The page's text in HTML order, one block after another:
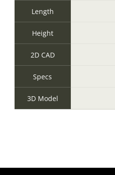
Length
Height
2D CAD
Specs
3D Model